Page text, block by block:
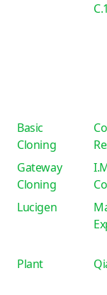
C.1
Basic
Cloning
Gateway
Cloning
Lucigen
Plant